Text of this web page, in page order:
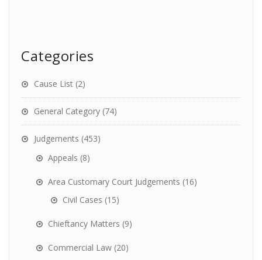
Categories
Cause List (2)
General Category (74)
Judgements (453)
Appeals (8)
Area Customary Court Judgements (16)
Civil Cases (15)
Chieftancy Matters (9)
Commercial Law (20)